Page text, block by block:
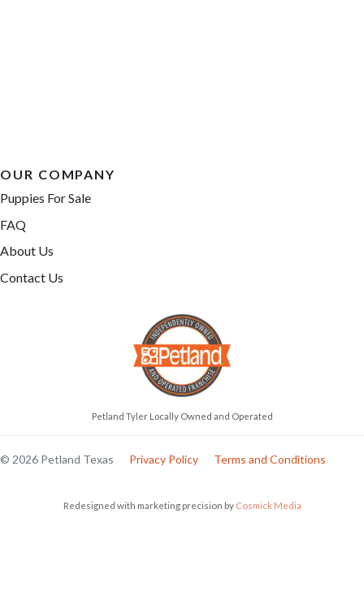
OUR COMPANY
Puppies For Sale
FAQ
About Us
Contact Us
Petland Tyler Locally Owned and Operated
© 2026 Petland Texas Privacy Policy Terms and Conditions
Redesigned with marketing precision by Cosmick Media